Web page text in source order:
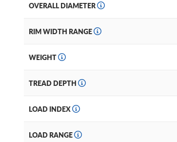
OVERALL DIAMETER
RIM WIDTH RANGE
WEIGHT
TREAD DEPTH
LOAD INDEX
LOAD RANGE